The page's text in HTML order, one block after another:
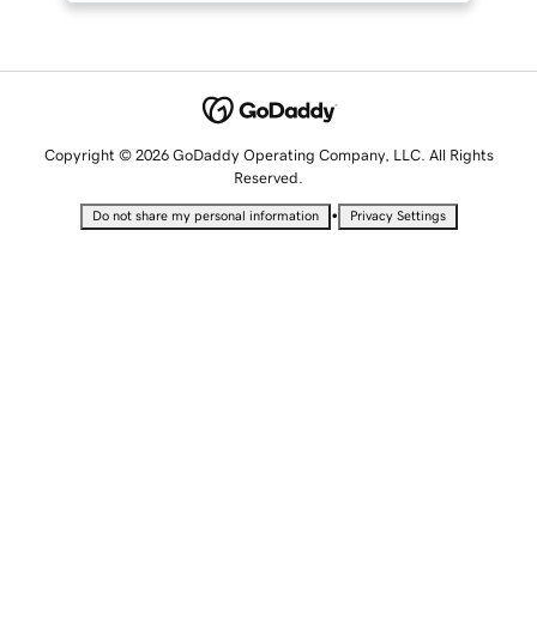
Copyright © 2026 GoDaddy Operating Company, LLC. All Rights
Reserved.
Do not share my personal information • Privacy Settings